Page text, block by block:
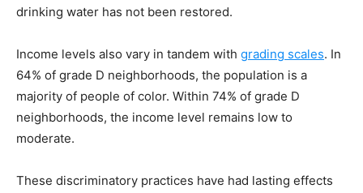
drinking water has not been restored.
Income levels also vary in tandem with grading scales. In
64% of grade D neighborhoods, the population is a
majority of people of color. Within 74% of grade D
neighborhoods, the income level remains low to
moderate.
These discriminatory practices have had lasting effects